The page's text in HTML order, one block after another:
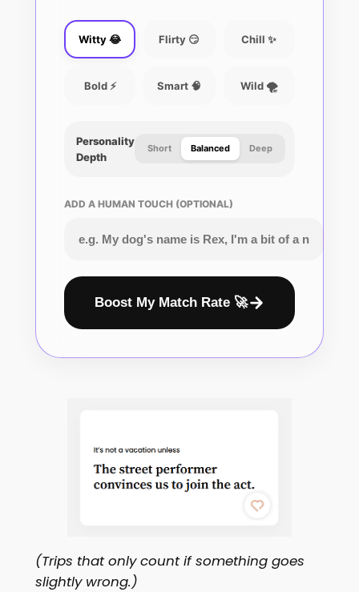
Witty 😂 Flirty 😏 Chill ✨
Bold ⚡ Smart 🧠 Wild 🌪️
Personality
Depth
Short Balanced Deep
ADD A HUMAN TOUCH (OPTIONAL)
Boost My Match Rate 🚀
(Trips that only count if something goes
slightly wrong.)